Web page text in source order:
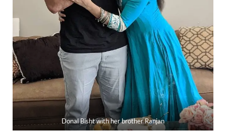
Donal Bisht with her brother Ranjan